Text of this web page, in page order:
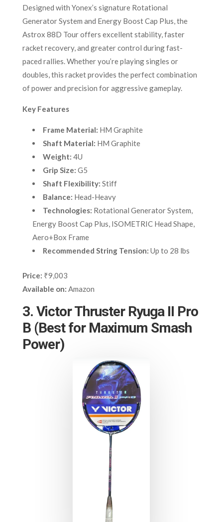
Designed with Yonex’s signature Rotational
Generator System and Energy Boost Cap Plus, the
Astrox 88D Tour offers excellent stability, faster
racket recovery, and greater control during fast-
paced rallies. Whether you’re playing singles or
doubles, this racket provides the perfect combination
of power and precision for aggressive gameplay.
Key Features
Frame Material: HM Graphite
Shaft Material: HM Graphite
Weight: 4U
Grip Size: G5
Shaft Flexibility: Stiff
Balance: Head-Heavy
Technologies: Rotational Generator System,
Energy Boost Cap Plus, ISOMETRIC Head Shape,
Aero+Box Frame
Recommended String Tension: Up to 28 lbs
Price: ₹9,003
Available on: Amazon
3. Victor Thruster Ryuga II Pro
B (Best for Maximum Smash
Power)